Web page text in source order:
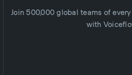
Join 500,000 global teams of
with